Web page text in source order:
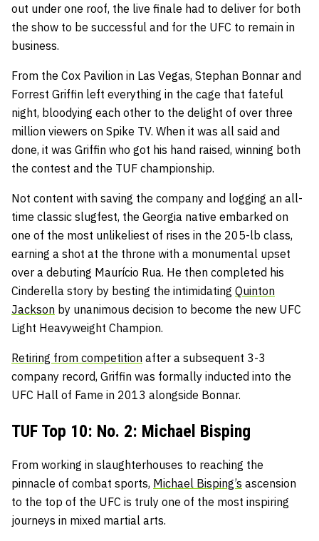
out under one roof, the live finale had to deliver for both
the show to be successful and for the UFC to remain in
business.
From the Cox Pavilion in Las Vegas, Stephan Bonnar and
Forrest Griffin left everything in the cage that fateful
night, bloodying each other to the delight of over three
million viewers on Spike TV. When it was all said and
done, it was Griffin who got his hand raised, winning both
the contest and the TUF championship.
Not content with saving the company and logging an all-
time classic slugfest, the Georgia native embarked on
one of the most unlikeliest of rises in the 205-lb class,
earning a shot at the throne with a monumental upset
over a debuting Maurício Rua. He then completed his
Cinderella story by besting the intimidating Quinton
Jackson by unanimous decision to become the new UFC
Light Heavyweight Champion.
Retiring from competition after a subsequent 3-3
company record, Griffin was formally inducted into the
UFC Hall of Fame in 2013 alongside Bonnar.
TUF Top 10: No. 2: Michael Bisping
From working in slaughterhouses to reaching the
pinnacle of combat sports, Michael Bisping’s ascension
to the top of the UFC is truly one of the most inspiring
journeys in mixed martial arts.